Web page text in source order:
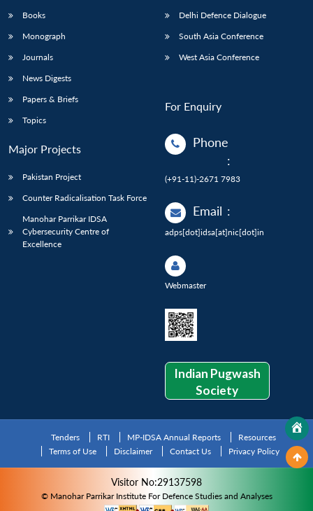
Books
Monograph
Journals
News Digests
Papers & Briefs
Topics
Major Projects
Pakistan Project
Counter Radicalisation Task Force
Manohar Parrikar IDSA
Cybersecurity Centre of
Excellence
Delhi Defence Dialogue
South Asia Conference
West Asia Conference
For Enquiry
Phone
:
(+91-11)-2671 7983
Email :
adps[dot]idsa[at]nic[dot]in
Webmaster
Indian Pugwash
Society
Tenders RTI MP-IDSA Annual Reports
Resources
Terms of Use
Disclaimer Contact Us Privacy Policy
Visitor No:29137598
© Manohar Parrikar Institute For Defence Studies and Analyses